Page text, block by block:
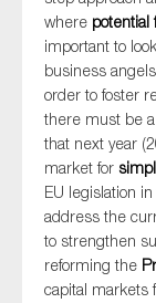
where potential
important to
business
order to foster
there must be
that next year
market for
EU legislation
address the
to strengthen
reforming the
capital markets